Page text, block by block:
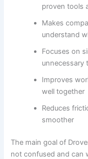
proven tools
Makes
understand
Focuses on
unnecessary
Improves
well together
Reduces
smoother
The main goal of
not confused and can